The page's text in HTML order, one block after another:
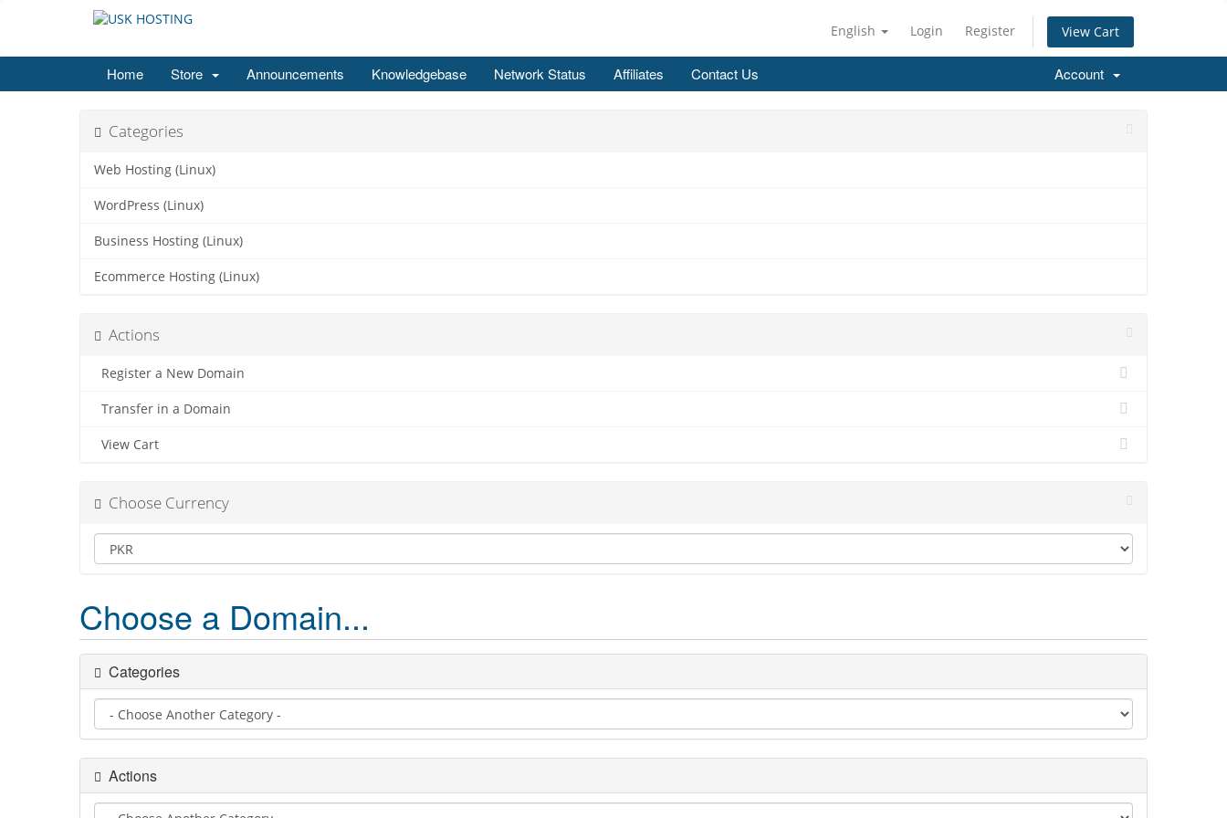
English Login Register View Cart
Home Store Announcements Knowledgebase Network Status Affiliates Contact Us Account
Categories
Web Hosting (Linux)
WordPress (Linux)
Business Hosting (Linux)
Ecommerce Hosting (Linux)
Actions
Register a New Domain
Transfer in a Domain
View Cart
Choose Currency
Choose a Domain...
Categories
Actions